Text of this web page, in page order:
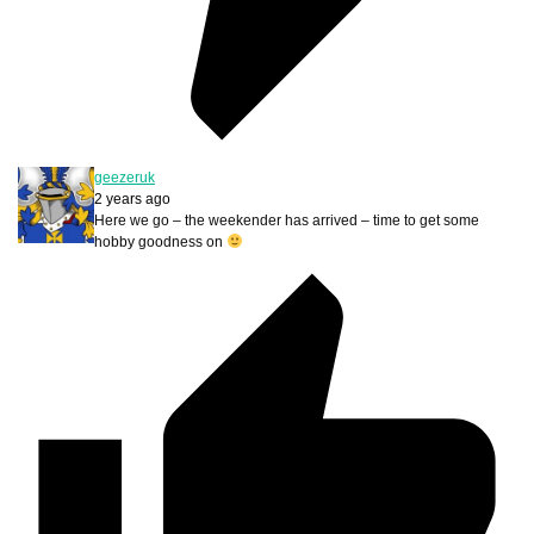
geezeruk
2 years ago
Here we go – the weekender has arrived – time to get some
hobby goodness on